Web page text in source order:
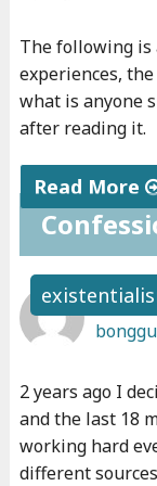
i
v
e
d
"
The following is
experiences,
what is anyone
after reading it.
Read More
N
a
r
d
e
a
Written
bonggu
2 years ago I
and the last 18
working hard
different